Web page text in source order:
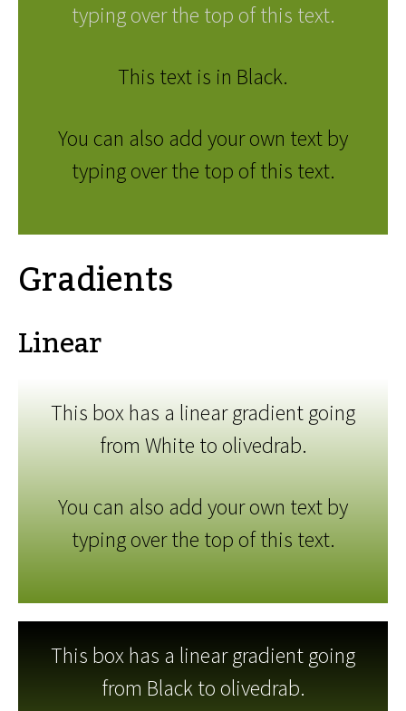
typing over the top of this text.
This text is in Black.
You can also add your own text by
typing over the top of this text.
Gradients
Linear
This box has a linear gradient going
from White to olivedrab.
You can also add your own text by
typing over the top of this text.
This box has a linear gradient going
from Black to olivedrab.